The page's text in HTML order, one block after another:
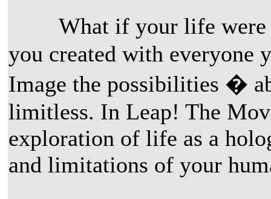
What if your life
you created with everyone
Image the possibilities �
limitless. In Leap! The
exploration of life as a
and limitations of your